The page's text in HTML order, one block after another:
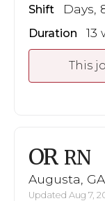
Shift Days,
Duration 13
This
OR RN
Augusta, GA
Updated Aug 7,